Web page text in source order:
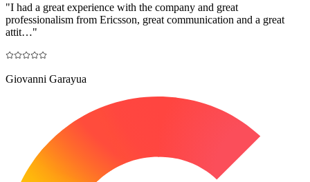
"I had a great experience with the company and great
professionalism from Ericsson, great communication and a great
attit…"
Giovanni Garayua